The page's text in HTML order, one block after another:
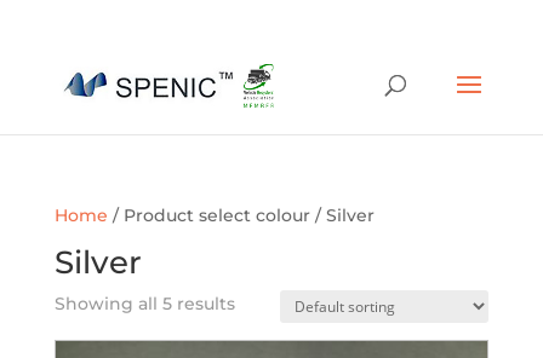
Home / Product select colour / Silver
Silver
Showing all 5 results